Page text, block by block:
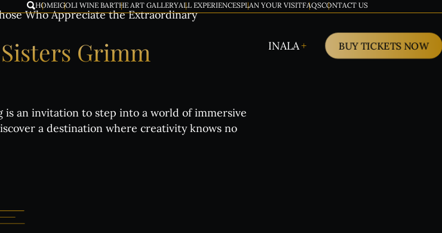
HOMEIGOLI WINE BARTHE ART GALLERYALL EXPERIENCESPLAN YOUR VISITFAQSCONTACT US
INALA BUY TICKETS NOW
Who Appreciate the Extraordinary
Sisters Grimm
is an invitation to step into a world of immersive
a destination where creativity knows no